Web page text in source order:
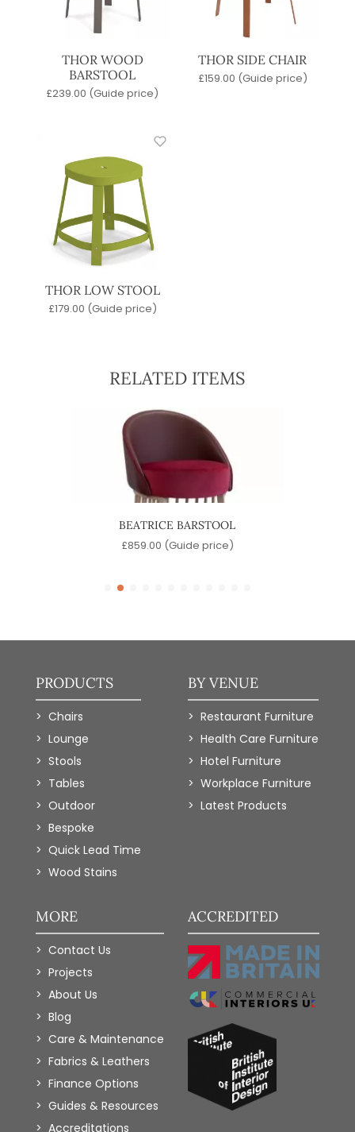
THOR WOOD
BARSTOOL
£239.00 (Guide price)
THOR SIDE CHAIR
£159.00 (Guide price)
THOR LOW STOOL
£179.00 (Guide price)
RELATED ITEMS
BEATRICE BARSTOOL
£859.00 (Guide price)
PRODUCTS
Chairs
Lounge
Stools
Tables
Outdoor
Bespoke
Quick Lead Time
Wood Stains
BY VENUE
Restaurant Furniture
Health Care Furniture
Hotel Furniture
Workplace Furniture
Latest Products
MORE
Contact Us
Projects
About Us
Blog
Care & Maintenance
Fabrics & Leathers
Finance Options
Guides & Resources
Accreditations
ACCREDITED